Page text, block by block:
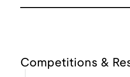
Competitions &